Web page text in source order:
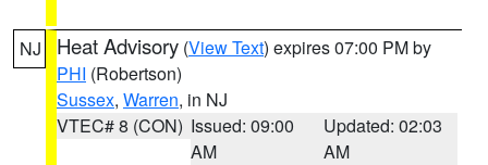
NJ Heat Advisory (View Text) expires 07:00 PM by
PHI (Robertson)
Sussex, Warren, in NJ
VTEC# 8 (CON) Issued: 09:00
AM
Updated: 02:03
AM